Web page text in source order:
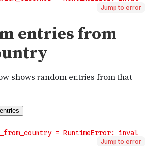
Jump to error
Jump to error